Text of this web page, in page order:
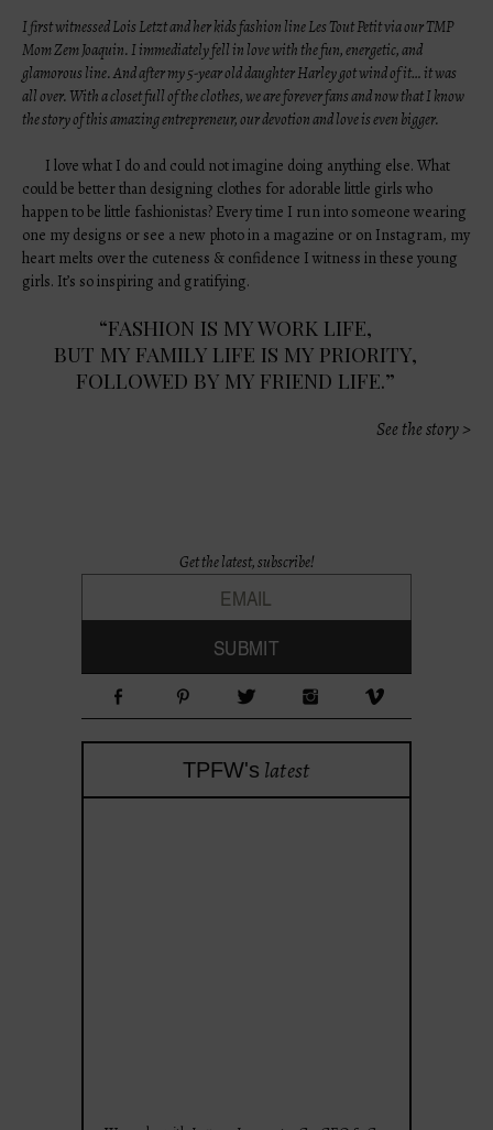
I first witnessed Lois Letzt and her kids fashion line Les Tout Petit via our TMP
Mom Zem Joaquin. I immediately fell in love with the fun, energetic, and
glamorous line. And after my 5-year old daughter Harley got wind of it… it was
all over. With a closet full of the clothes, we are forever fans and now that I know
the story of this amazing entrepreneur, our devotion and love is even bigger.
I love what I do and could not imagine doing anything else. What
could be better than designing clothes for adorable little girls who
happen to be little fashionistas? Every time I run into someone wearing
one my designs or see a new photo in a magazine or on Instagram, my
heart melts over the cuteness & confidence I witness in these young
girls. It’s so inspiring and gratifying.
“FASHION IS MY WORK LIFE,
BUT MY FAMILY LIFE IS MY PRIORITY,
FOLLOWED BY MY FRIEND LIFE.”
See the story >
Get the latest, subscribe!
TPFW's latest